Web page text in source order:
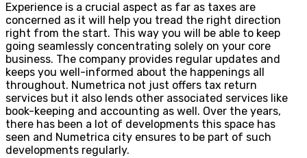
Experience is a crucial aspect as far as taxes are
concerned as it will help you tread the right direction
right from the start. This way you will be able to keep
going seamlessly concentrating solely on your core
business. The company provides regular updates and
keeps you well-informed about the happenings all
throughout. Numetrica not just offers tax return
services but it also lends other associated services like
book-keeping and accounting as well. Over the years,
there has been a lot of developments this space has
seen and Numetrica city ensures to be part of such
developments regularly.